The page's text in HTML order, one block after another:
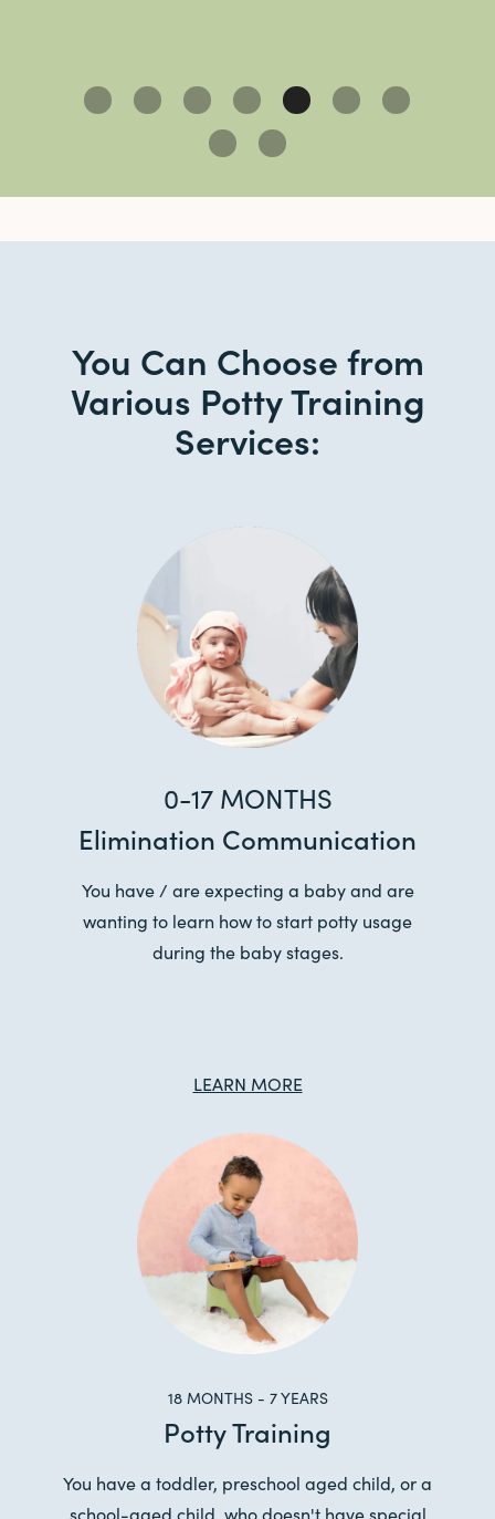
Slide 5 of 9.
You Can Choose from
Various Potty Training
Services:
0-17 MONTHS
Elimination Communication
You have / are expecting a baby and are
wanting to learn how to start potty usage
during the baby stages.
LEARN MORE
18 MONTHS - 7 YEARS
Potty Training
You have a toddler, preschool aged child, or a
school-aged child, who doesn't have special